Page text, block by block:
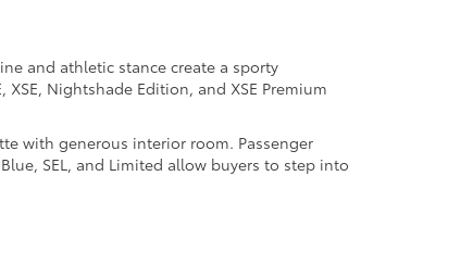
and athletic stance create a sporty
Nightshade Edition, and XSE Premium
with generous interior room. Passenger
SEL, and Limited allow buyers to step into